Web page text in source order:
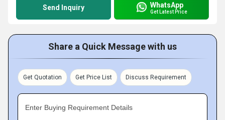
Send Inquiry WhatsApp
Get Latest Price
Share a Quick Message with us
Get Quotation Get Price List Discuss Requirement
Enter Buying Requirement Details